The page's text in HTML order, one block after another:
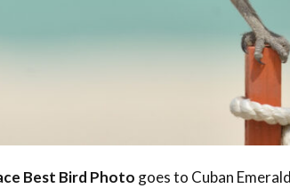
Best Bird Photo goes to Cuban